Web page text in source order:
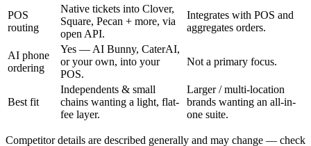
POS
routing
Native tickets into Clover,
Square, Pecan + more, via
open API.
Integrates with POS and
aggregates orders.
AI phone
ordering
Yes — AI Bunny, CaterAI,
or your own, into your
POS.
Not a primary focus.
Best fit
Independents & small
chains wanting a light, flat-
fee layer.
Larger / multi-location
brands wanting an all-in-
one suite.
Competitor details are described generally and may change — check